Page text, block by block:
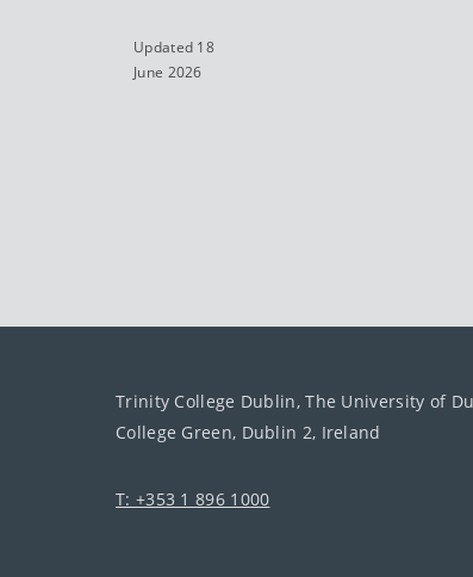
Updated 18
June 2026
Trinity College Dublin, The University of
College Green, Dublin 2, Ireland
T: +353 1 896 1000